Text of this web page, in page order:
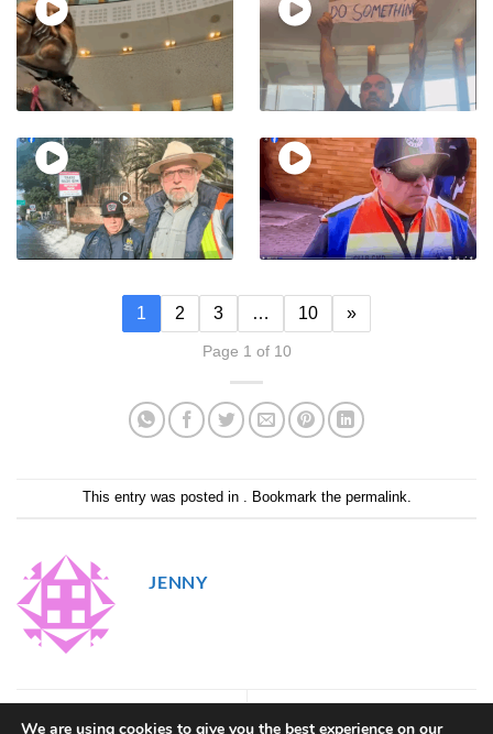
1 2 3 … 10 »
Page 1 of 10
This entry was posted in . Bookmark the permalink.
JENNY
We are using cookies to give you the best experience on our